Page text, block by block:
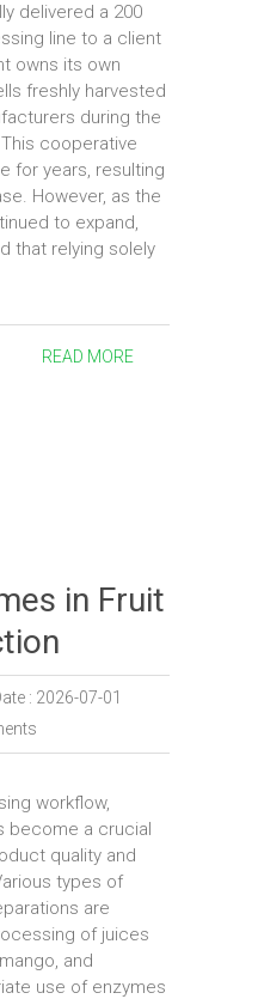
delivered a 200
line to a client
owns its own
freshly harvested
during the
cooperative
for years, resulting
However, as the
to expand,
that relying solely
READ MORE
in Fruit
: 2026-07-01
workflow,
become a crucial
quality and
types of
are
of juices
and
use of enzymes